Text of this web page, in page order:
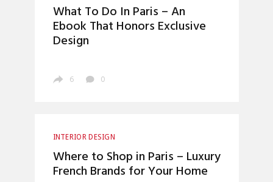
INTERIOR DESIGN
LUXURY LIFESTYLE
What To Do In Paris – An
Ebook That Honors Exclusive
Design
6 0
INTERIOR DESIGN
Where to Shop in Paris – Luxury
French Brands for Your Home